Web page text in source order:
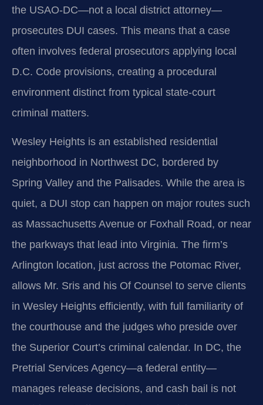
the USAO-DC—not a local district attorney—
prosecutes DUI cases. This means that a case
often involves federal prosecutors applying local
D.C. Code provisions, creating a procedural
environment distinct from typical state-court
criminal matters.
Wesley Heights is an established residential
neighborhood in Northwest DC, bordered by
Spring Valley and the Palisades. While the area is
quiet, a DUI stop can happen on major routes such
as Massachusetts Avenue or Foxhall Road, or near
the parkways that lead into Virginia. The firm’s
Arlington location, just across the Potomac River,
allows Mr. Sris and his Of Counsel to serve clients
in Wesley Heights efficiently, with full familiarity of
the courthouse and the judges who preside over
the Superior Court’s criminal calendar. In DC, the
Pretrial Services Agency—a federal entity—
manages release decisions, and cash bail is not